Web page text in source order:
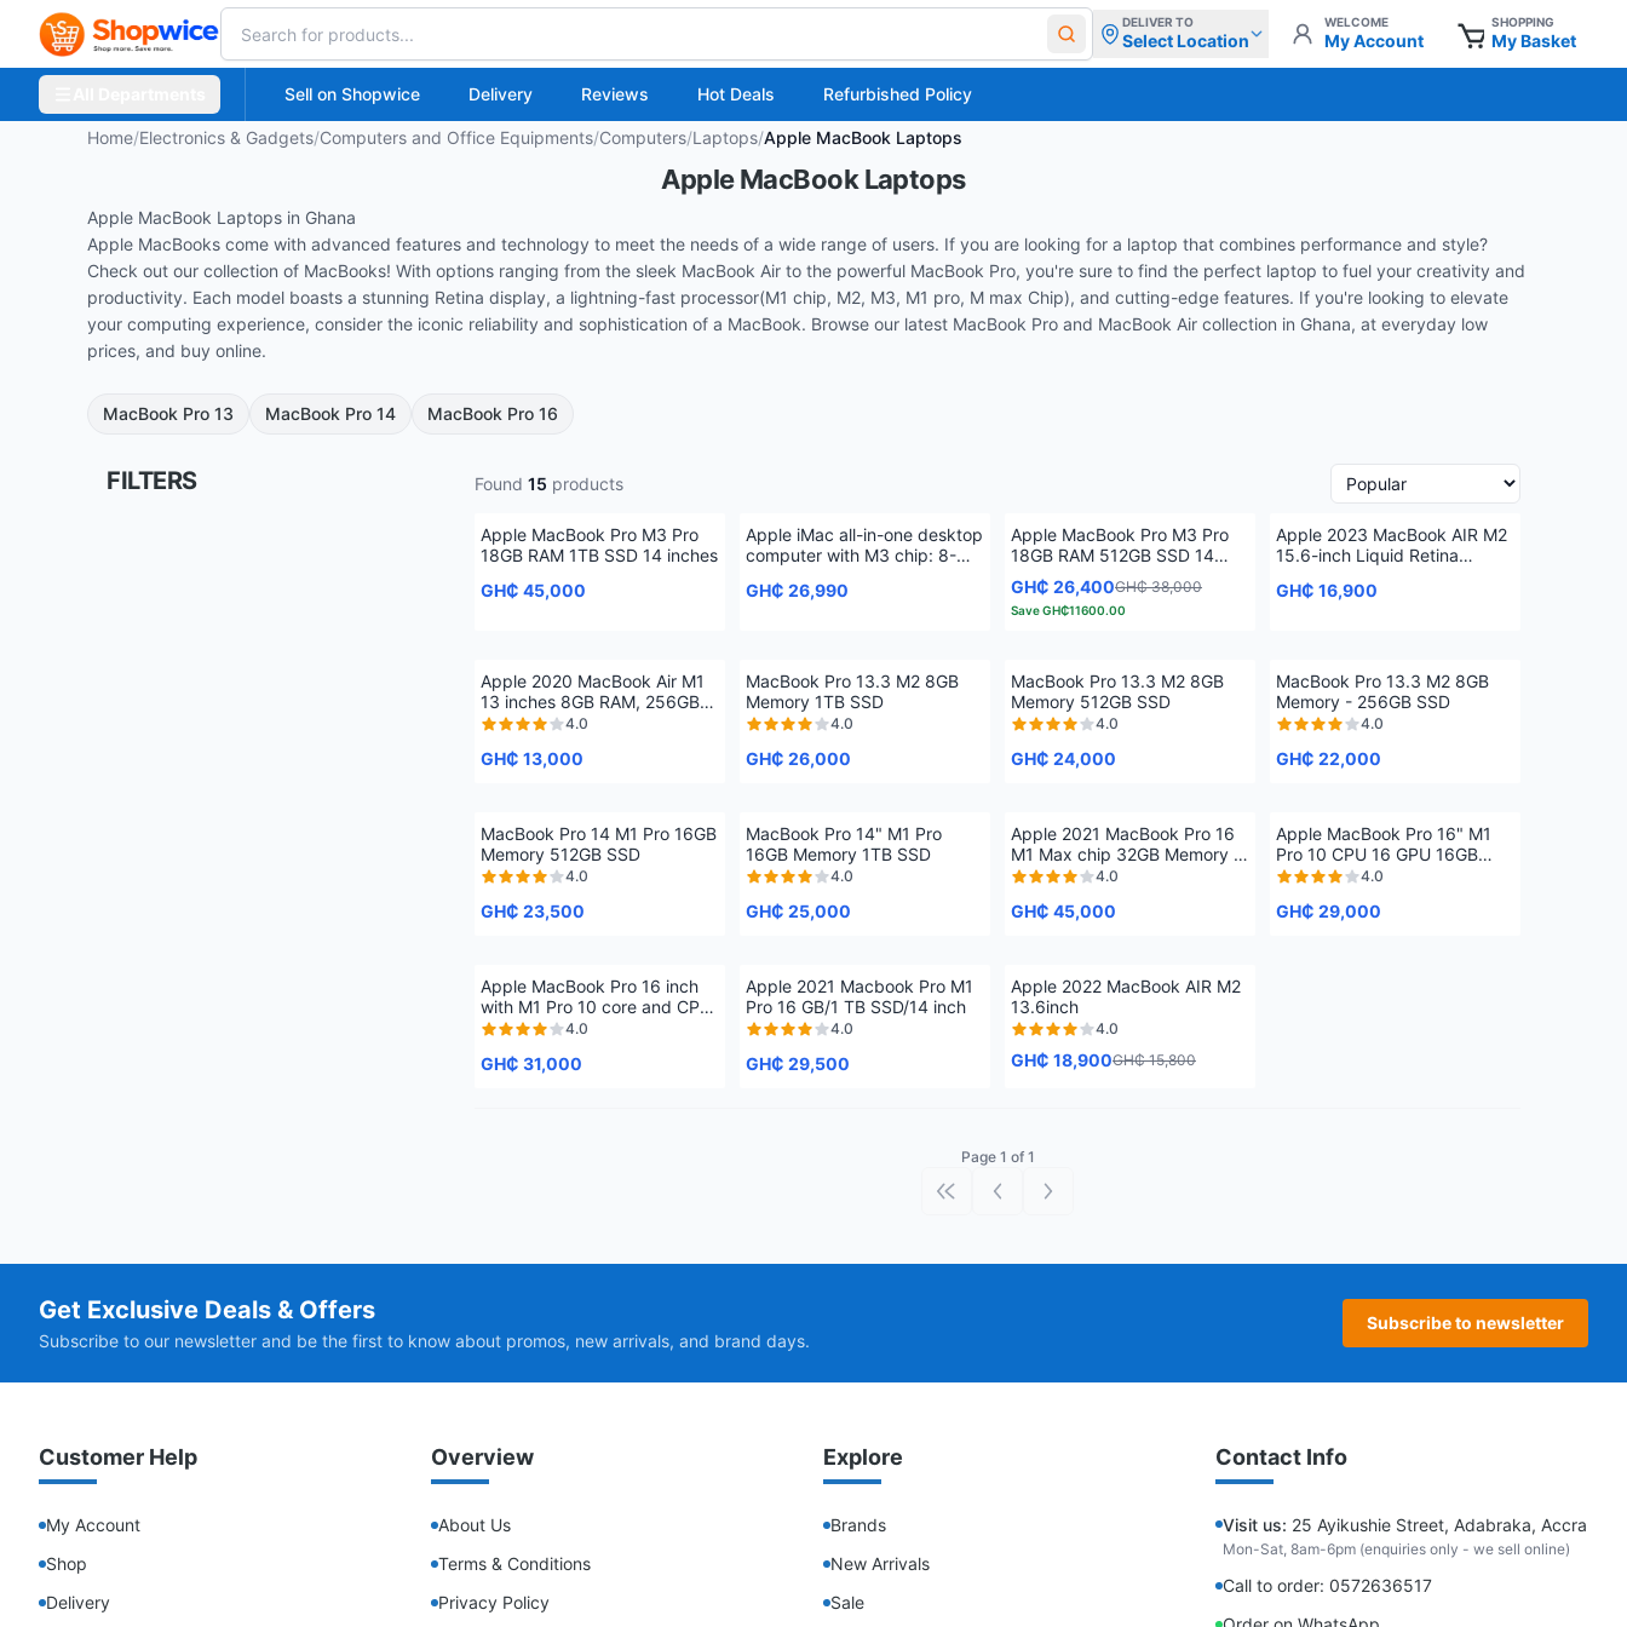
DELIVER TO
Select Location
WELCOME
My Account
SHOPPING
My Basket
Sell on Shopwice Delivery Reviews Hot Deals Refurbished Policy
Home/Electronics & Gadgets/Computers and Office Equipments/Computers/Laptops/Apple MacBook Laptops
Apple MacBook Laptops
Apple MacBook Laptops in Ghana
Apple MacBooks come with advanced features and technology to meet the needs of a wide range of users. If you are looking for a laptop that combines performance and style?
Check out our collection of MacBooks! With options ranging from the sleek MacBook Air to the powerful MacBook Pro, you're sure to find the perfect laptop to fuel your creativity and
productivity. Each model boasts a stunning Retina display, a lightning-fast processor(M1 chip, M2, M3, M1 pro, M max Chip), and cutting-edge features. If you're looking to elevate
your computing experience, consider the iconic reliability and sophistication of a MacBook. Browse our latest MacBook Pro and MacBook Air collection in Ghana, at everyday low
prices, and buy online.
MacBook Pro 13 MacBook Pro 14 MacBook Pro 16
FILTERS Found 15 products
Apple MacBook Pro M3 Pro
18GB RAM 1TB SSD 14 inches
GH₵ 45,000
Apple iMac all-in-one desktop
computer with M3 chip: 8-
inch 4.5K Retina display, 8GB
GH₵ 26,990
Apple MacBook Pro M3 Pro
18GB RAM 512GB SSD 14
inches
GH₵ 26,400GH₵ 38,000
SaveGH₵11600.00
Apple 2023 MacBook AIR M2
15.6-inch Liquid Retina
256GB SSD Storage, 1080p
GH₵ 16,900
Apple 2020 MacBook Air M1
13 inches 8GB RAM, 256GB
512GB SSD Storage
4.0
GH₵ 13,000
MacBook Pro 13.3 M2 8GB
Memory 1TB SSD
4.0
GH₵ 26,000
MacBook Pro 13.3 M2 8GB
Memory 512GB SSD
4.0
GH₵ 24,000
MacBook Pro 13.3 M2 8GB
Memory - 256GB SSD
4.0
GH₵ 22,000
MacBook Pro 14 M1 Pro 16GB
Memory 512GB SSD
4.0
GH₵ 23,500
MacBook Pro 14" M1 Pro
16GB Memory 1TB SSD
4.0
GH₵ 25,000
Apple 2021 MacBook Pro 16
M1 Max chip 32GB Memory -
1TB SSD
4.0
GH₵ 45,000
Apple MacBook Pro 16" M1
Pro 10 CPU 16 GPU 16GB
512GB
4.0
GH₵ 29,000
Apple MacBook Pro 16 inch
with M1 Pro 10 core and CPU
16 core GPU, 16GB RAM, 1TB
4.0
GH₵ 31,000
Apple 2021 Macbook Pro M1
Pro 16 GB/1 TB SSD/14 inch
4.0
GH₵ 29,500
Apple 2022 MacBook AIR M2
13.6inch
4.0
GH₵ 18,900GH₵ 15,800
Page 1 of 1
First pagePrevious page
Next page
Get Exclusive Deals & Offers
Subscribe to our newsletter and be the first to know about promos, new arrivals, and brand days.
Subscribe to newsletter
Customer Help
My Account
Shop
Delivery
Overview
About Us
Terms & Conditions
Privacy Policy
Explore
Brands
New Arrivals
Sale
Contact Info
Visit us: 25 Ayikushie Street, Adabraka, Accra
Mon-Sat, 8am-6pm (enquiries only - we sell online)
Call to order: 0572636517